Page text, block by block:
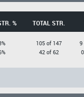
% TOTAL STR.
105 of 147
42 of 62
9